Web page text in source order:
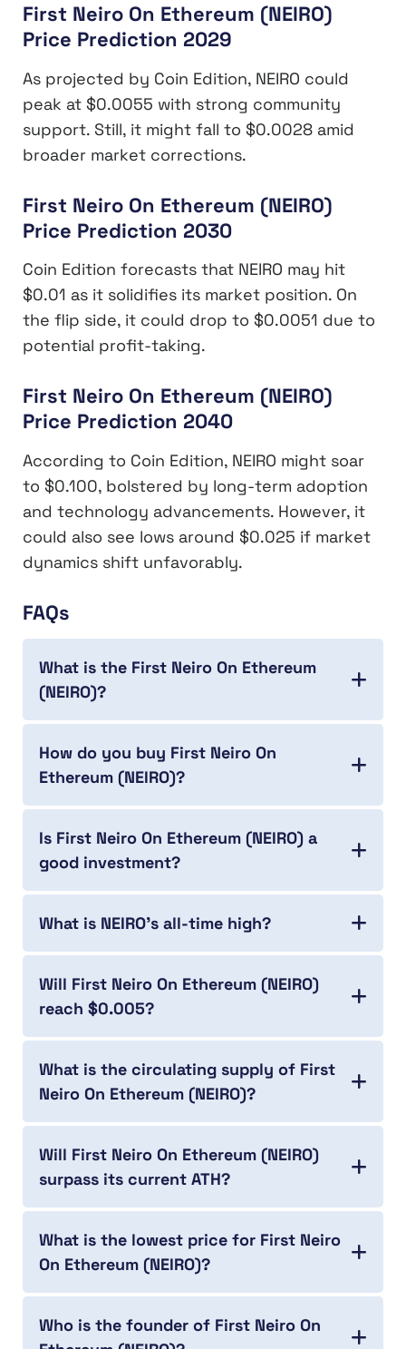
First Neiro On Ethereum (NEIRO)
Price Prediction 2029
As projected by Coin Edition, NEIRO could
peak at $0.0055 with strong community
support. Still, it might fall to $0.0028 amid
broader market corrections.
First Neiro On Ethereum (NEIRO)
Price Prediction 2030
Coin Edition forecasts that NEIRO may hit
$0.01 as it solidifies its market position. On
the flip side, it could drop to $0.0051 due to
potential profit-taking.
First Neiro On Ethereum (NEIRO)
Price Prediction 2040
According to Coin Edition, NEIRO might soar
to $0.100, bolstered by long-term adoption
and technology advancements. However, it
could also see lows around $0.025 if market
dynamics shift unfavorably.
FAQs
What is the First Neiro On Ethereum
(NEIRO)?
How do you buy First Neiro On
Ethereum (NEIRO)?
Is First Neiro On Ethereum (NEIRO) a
good investment?
What is NEIRO’s all-time high?
Will First Neiro On Ethereum (NEIRO)
reach $0.005?
What is the circulating supply of First
Neiro On Ethereum (NEIRO)?
Will First Neiro On Ethereum (NEIRO)
surpass its current ATH?
What is the lowest price for First Neiro
On Ethereum (NEIRO)?
Who is the founder of First Neiro On